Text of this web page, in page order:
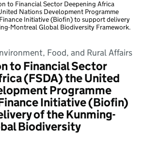
to Financial Sector Deepening Africa
Nations Development Programme
Initiative (Biofin) to support delivery
Montreal Global Biodiversity Framework.
Food, and Rural Affairs
to Financial Sector
(FSDA) the United
Programme
Initiative (Biofin)
of the Kunming-
Biodiversity